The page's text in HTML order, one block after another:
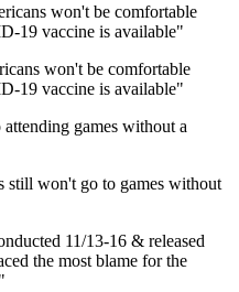
won't be comfortable
19 vaccine is available"
won't be comfortable
19 vaccine is available"
games without a
still won't go to games without
11/13-16 & released
the most blame for the